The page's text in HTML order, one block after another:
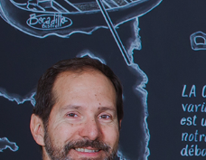
HOME
ABOUT US
MENU PLATEAU
EVENTS